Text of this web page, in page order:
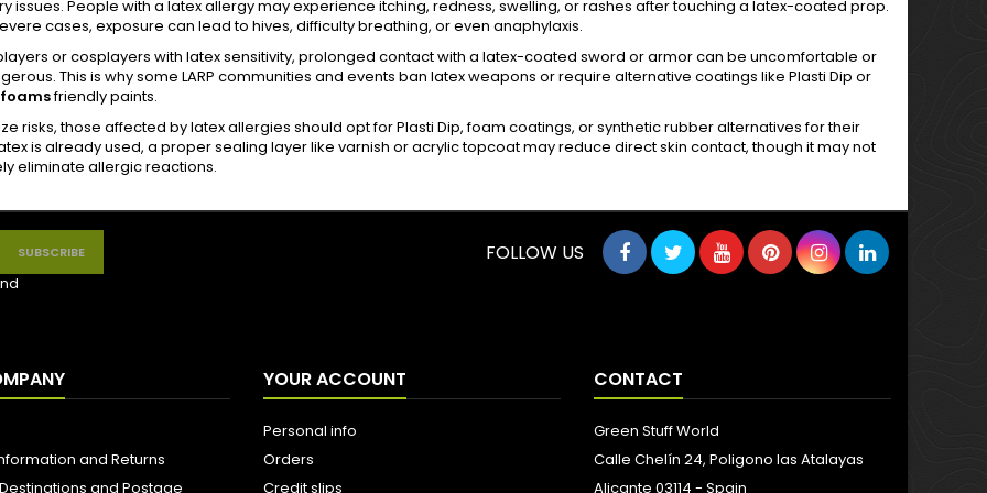
issues. People with a latex allergy may experience itching, redness, swelling, or rashes after touching a latex-coated prop.
cases, exposure can lead to hives, difficulty breathing, or even anaphylaxis.
players or cosplayers with latex sensitivity, prolonged contact with a latex-coated sword or armor can be uncomfortable or
This is why some LARP communities and events ban latex weapons or require alternative coatings like Plasti Dip or
friendly paints.
risks, those affected by latex allergies should opt for Plasti Dip, foam coatings, or synthetic rubber alternatives for their
is already used, a proper sealing layer like varnish or acrylic topcoat may reduce direct skin contact, though it may not
eliminate allergic reactions.
FOLLOW US
and Returns
and Postage
YOUR ACCOUNT
Personal info
Orders
Credit slips
CONTACT
Green Stuff World
Calle Chelín 24, Poligono las Atalayas
Alicante 03114 - Spain